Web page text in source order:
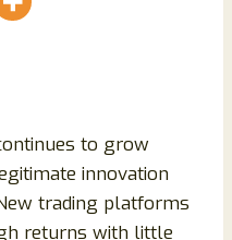
to grow
innovation
trading platforms
returns with little